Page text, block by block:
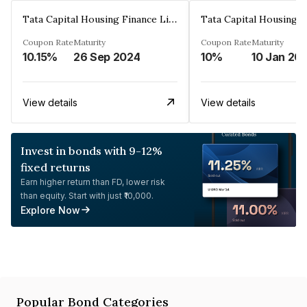
Tata Capital Housing Finance Limited
Coupon Rate
10.15%
Maturity
26 Sep 2024
View details
Coupon Rate
10%
Maturity
10 Jan
View details
Invest in bonds with 9-12%
fixed returns
Earn higher return than FD, lower risk
than equity. Start with just ₹10,000.
Explore Now
Popular Bond Categories